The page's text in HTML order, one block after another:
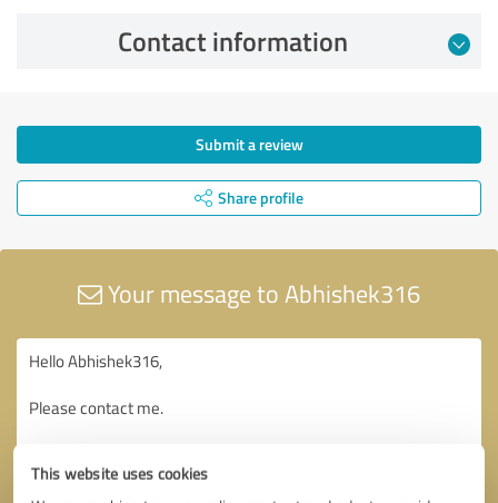
This website uses cookies
Contact information
Submit a review
Share profile
Your message to Abhishek316